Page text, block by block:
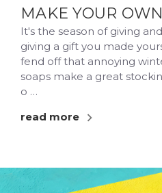
MAKE YOUR
It's the season of giving
giving a gift you made
fend off that annoying
soaps make a great
o …
read more